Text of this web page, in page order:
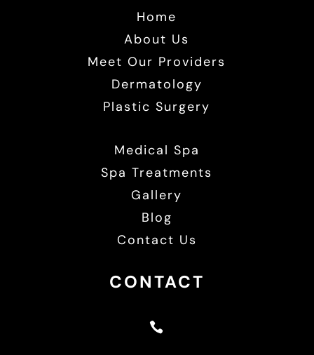
Home
About Us
Meet Our Providers
Dermatology
Plastic Surgery
Medical Spa
Spa Treatments
Gallery
Blog
Contact Us
CONTACT
